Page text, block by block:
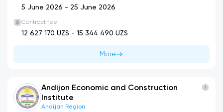
5 June 2026 - 25 June 2026
Contract fee
12 627 170 UZS - 15 344 490 UZS
More
Andijon Economic and Construction
Institute
Andijan Region